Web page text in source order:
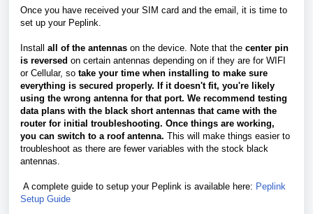
Once you have received your SIM card and the email, it is time to
set up your Peplink.
Install all of the antennas on the device. Note that the center pin
is reversed on certain antennas depending on if they are for WIFI
or Cellular, so take your time when installing to make sure
everything is secured properly. If it doesn't fit, you're likely
using the wrong antenna for that port. We recommend testing
data plans with the black short antennas that came with the
router for initial troubleshooting. Once things are working,
you can switch to a roof antenna. This will make things easier to
troubleshoot as there are fewer variables with the stock black
antennas.
A complete guide to setup your Peplink is available here: Peplink
Setup Guide